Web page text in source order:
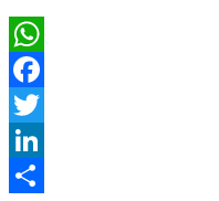
WhatsApp
Facebook
Twitter
LinkedIn